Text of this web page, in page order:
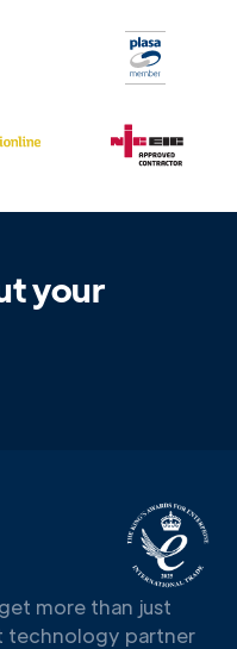
your
more than just
technology partner